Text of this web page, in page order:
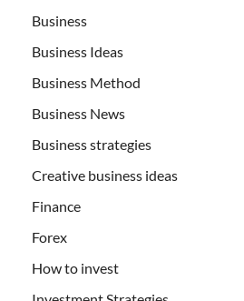
Business
Business Ideas
Business Method
Business News
Business strategies
Creative business ideas
Finance
Forex
How to invest